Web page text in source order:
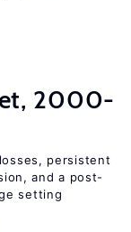
2000-
persistent
and a post-
setting